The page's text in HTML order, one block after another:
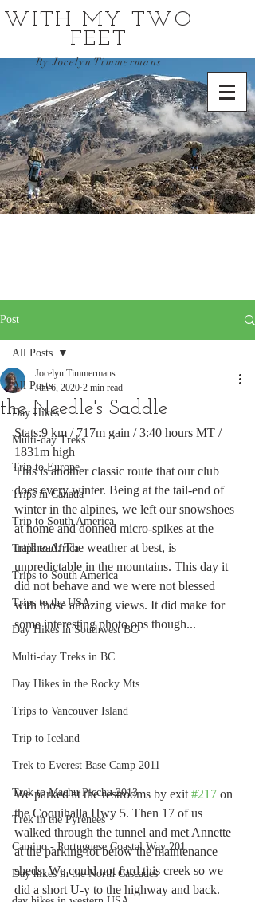
WITH MY TWO
FEET
By Jocelyn Timmermans
Post
All Posts
Day Hikes
Multi-day Treks
Trip to Europe
Trips in Canada
Trip to South America
Trips to Africa
Trips to South America
Trips to the USA
Day Hikes in Southwest BC
Multi-day Treks in BC
Day Hikes in the Rocky Mts
Trips to Vancouver Island
Trip to Iceland
Trek to Everest Base Camp 2011
Trek to Machu Picchu 2013
Trek in the Pyrenees
Camino - Portuguese Coastal Way 201
Day hikes in the North Cascades
All Posts
the Needle's Saddle
Jocelyn Timmermans
Jun 6, 2020 2 min read
Stats:9 km / 717m gain / 3:40 hours MT /
1831m high
This is another classic route that our club
does every winter. Being at the tail-end of
winter in the alpines, we left our snowshoes
at home and donned micro-spikes at the
trailhead. The weather at best, is
unpredictable in the mountains. This day it
did not behave and we were not blessed
with those amazing views. It did make for
some interesting photo ops though...
We parked at the restrooms by exit #217 on
the Coquihalla Hwy 5. Then 17 of us
walked through the tunnel and met Annette
at the parking lot below the maintenance
sheds. We could not ford this creek so we
did a short U-y to the highway and back.